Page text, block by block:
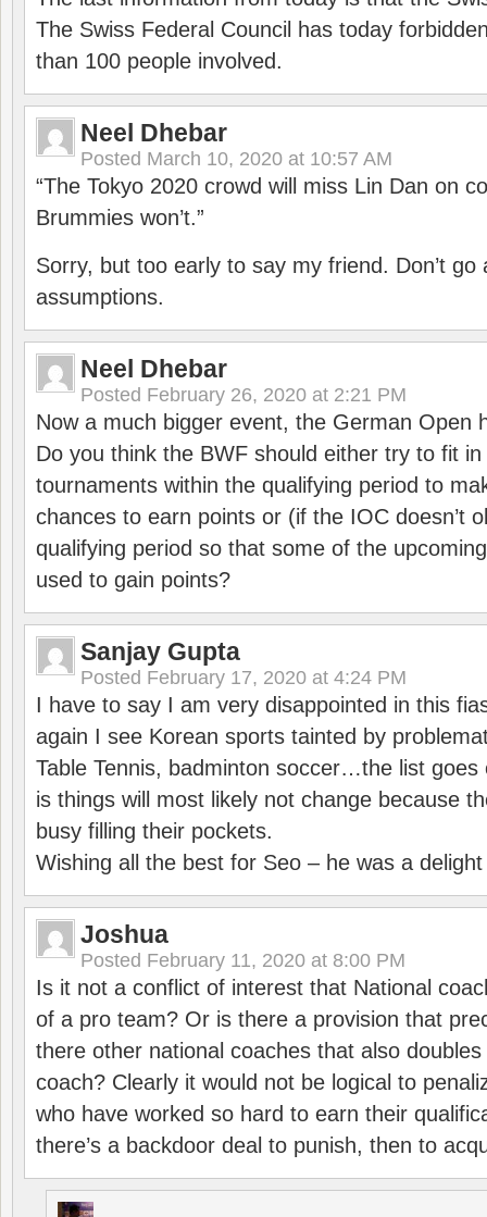
The Swiss Federal Council has today
than 100 people involved.
Neel Dhebar
Posted March 10, 2020 at 10:57 AM
“The Tokyo 2020 crowd will miss Lin Dan on
Brummies won’t.”
Sorry, but too early to say my friend. Don’t go
assumptions.
Neel Dhebar
Posted February 26, 2020 at 2:21 PM
Now a much bigger event, the German Open
Do you think the BWF should either try to fit
tournaments within the qualifying period to
chances to earn points or (if the IOC doesn’t
qualifying period so that some of the
used to gain points?
Sanjay Gupta
Posted February 17, 2020 at 4:24 PM
I have to say I am very disappointed in this
again I see Korean sports tainted by
Table Tennis, badminton soccer…the list goes
is things will most likely not change because
busy filling their pockets.
Wishing all the best for Seo – he was a
Joshua
Posted February 11, 2020 at 8:00 PM
Is it not a conflict of interest that National
of a pro team? Or is there a provision that
there other national coaches that also
coach? Clearly it would not be logical to
who have worked so hard to earn their
there’s a backdoor deal to punish, then to